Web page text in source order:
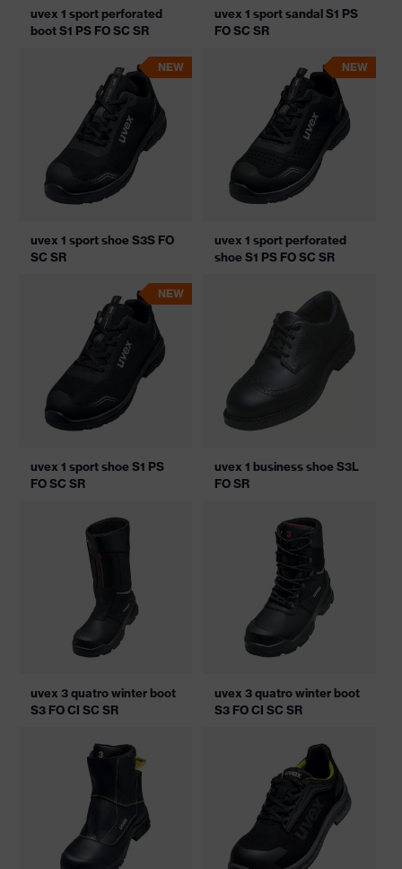
uvex 1 sport perforated
boot S1 PS FO SC SR
uvex 1 sport sandal S1 PS
FO SC SR
NEW
uvex 1 sport shoe S3S FO
SC SR
NEW
uvex 1 sport perforated
shoe S1 PS FO SC SR
NEW
uvex 1 sport shoe S1 PS
FO SC SR
uvex 1 business shoe S3L
FO SR
uvex 3 quatro winter boot
S3 FO CI SC SR
uvex 3 quatro winter boot
S3 FO CI SC SR